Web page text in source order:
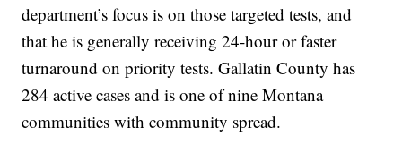
department’s focus is on those targeted tests, and
that he is generally receiving 24-hour or faster
turnaround on priority tests. Gallatin County has
284 active cases and is one of nine Montana
communities with community spread.